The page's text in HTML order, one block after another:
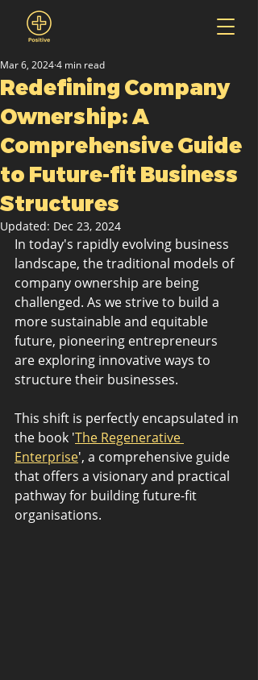
Redefining Company
Ownership: A
Comprehensive Guide
to Future-fit Business
Structures
Mar 6, 20244 min read
Updated: Dec 23, 2024
In today's rapidly evolving business
landscape, the traditional models of
company ownership are being
challenged. As we strive to build a
more sustainable and equitable
future, pioneering entrepreneurs
are exploring innovative ways to
structure their businesses.
This shift is perfectly encapsulated in
the book 'The Regenerative
Enterprise', a comprehensive guide
that offers a visionary and practical
pathway for building future-fit
organisations.